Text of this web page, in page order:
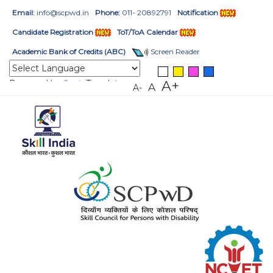
Email: info@scpwd.in Phone: 011- 20892791 Notification
Candidate Registration ToT/ToA Calendar
Academic Bank of Credits (ABC) Screen Reader
Powered by Translate A- A A+
HOME